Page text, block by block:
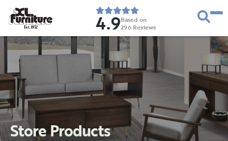
Est. 1952 4.9Based on
296 Reviews
Store Products